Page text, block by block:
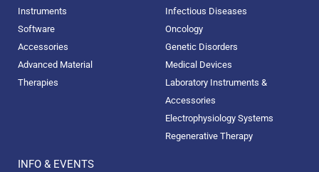
Instruments
Software
Accessories
Advanced Material
Therapies
Infectious Diseases
Oncology
Genetic Disorders
Medical Devices
Laboratory Instruments &
Accessories
Electrophysiology Systems
Regenerative Therapy
INFO & EVENTS